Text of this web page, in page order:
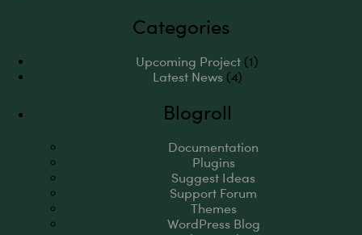
Categories
Upcoming Project (1)
Latest News (4)
Blogroll
Documentation
Plugins
Suggest Ideas
Support Forum
Themes
WordPress Blog